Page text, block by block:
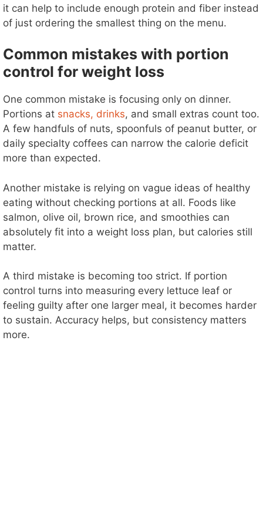
it can help to include enough protein and fiber instead
of just ordering the smallest thing on the menu.
Common mistakes with portion
control for weight loss
One common mistake is focusing only on dinner.
Portions at snacks, drinks, and small extras count too.
A few handfuls of nuts, spoonfuls of peanut butter, or
daily specialty coffees can narrow the calorie deficit
more than expected.
Another mistake is relying on vague ideas of healthy
eating without checking portions at all. Foods like
salmon, olive oil, brown rice, and smoothies can
absolutely fit into a weight loss plan, but calories still
matter.
A third mistake is becoming too strict. If portion
control turns into measuring every lettuce leaf or
feeling guilty after one larger meal, it becomes harder
to sustain. Accuracy helps, but consistency matters
more.